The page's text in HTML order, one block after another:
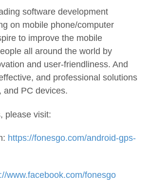
software development
on mobile phone/computer
to improve the mobile
all around the world by
and user-friendliness. And
and professional solutions
and PC devices.
please visit:
https://fonesgo.com/android-gps-
www.facebook.com/fonesgo